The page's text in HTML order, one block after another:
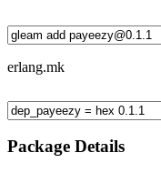
erlang.mk
Package Details